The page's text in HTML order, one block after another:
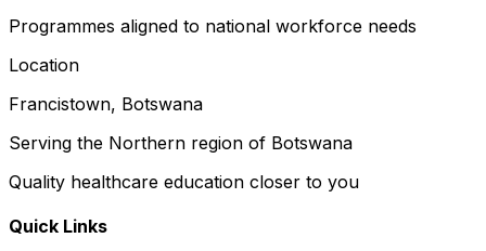
Programmes aligned to national workforce needs
Location
Francistown, Botswana
Serving the Northern region of Botswana
Quality healthcare education closer to you
Quick Links